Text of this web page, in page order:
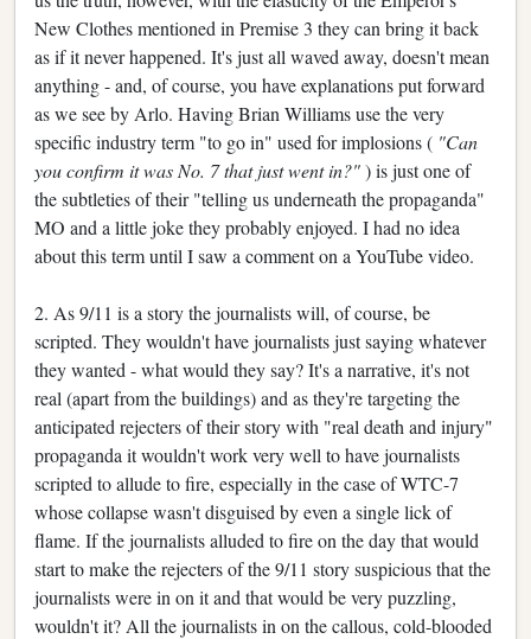
New Clothes mentioned in Premise 3 they can bring it back
as if it never happened. It's just all waved away, doesn't mean
anything - and, of course, you have explanations put forward
as we see by Arlo. Having Brian Williams use the very
specific industry term "to go in" used for implosions ( "Can
you confirm it was No. 7 that just went in?") is just one of
the subtleties of their "telling us underneath the propaganda"
MO and a little joke they probably enjoyed. I had no idea
about this term until I saw a comment on a YouTube video.
2. As 9/11 is a story the journalists will, of course, be
scripted. They wouldn't have journalists just saying whatever
they wanted - what would they say? It's a narrative, it's not
real (apart from the buildings) and as they're targeting the
anticipated rejecters of their story with "real death and injury"
propaganda it wouldn't work very well to have journalists
scripted to allude to fire, especially in the case of WTC-7
whose collapse wasn't disguised by even a single lick of
flame. If the journalists alluded to fire on the day that would
start to make the rejecters of the 9/11 story suspicious that the
journalists were in on it and that would be very puzzling,
wouldn't it? All the journalists in on the callous, cold-blooded